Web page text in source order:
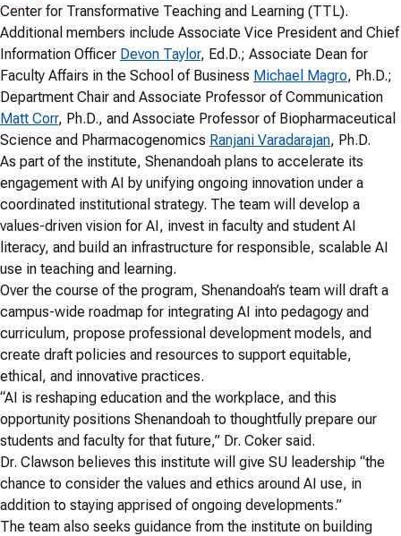
Center for Transformative Teaching and Learning (TTL).
Additional members include Associate Vice President and Chief
Information Officer Devon Taylor, Ed.D.; Associate Dean for
Faculty Affairs in the School of Business Michael Magro, Ph.D.;
Department Chair and Associate Professor of Communication
Matt Corr, Ph.D., and Associate Professor of Biopharmaceutical
Science and Pharmacogenomics Ranjani Varadarajan, Ph.D.
As part of the institute, Shenandoah plans to accelerate its
engagement with AI by unifying ongoing innovation under a
coordinated institutional strategy. The team will develop a
values-driven vision for AI, invest in faculty and student AI
literacy, and build an infrastructure for responsible, scalable AI
use in teaching and learning.
Over the course of the program, Shenandoah’s team will draft a
campus-wide roadmap for integrating AI into pedagogy and
curriculum, propose professional development models, and
create draft policies and resources to support equitable,
ethical, and innovative practices.
“AI is reshaping education and the workplace, and this
opportunity positions Shenandoah to thoughtfully prepare our
students and faculty for that future,” Dr. Coker said.
Dr. Clawson believes this institute will give SU leadership “the
chance to consider the values and ethics around AI use, in
addition to staying apprised of ongoing developments.”
The team also seeks guidance from the institute on building